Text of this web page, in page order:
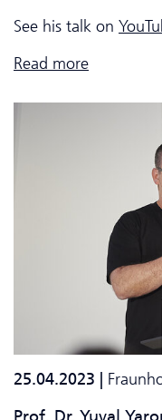
See his talk on
Read more
25.04.2023 |